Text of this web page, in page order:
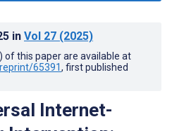
in Vol 27 (2025)
of this paper are available at
65391, first published
Internet-